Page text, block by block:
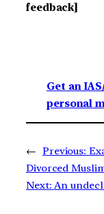
feedback]
Get an
personal
← Previous:
Divorced
Next: An